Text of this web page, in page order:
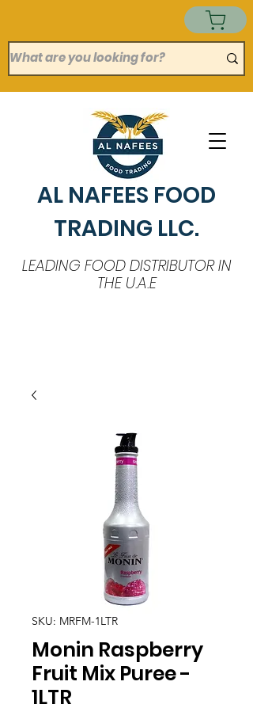
AL NAFEES FOOD
TRADING LLC.
LEADING FOOD DISTRIBUTOR IN
THE U.A.E
SKU: MRFM-1LTR
Monin Raspberry
Fruit Mix Puree -
1LTR